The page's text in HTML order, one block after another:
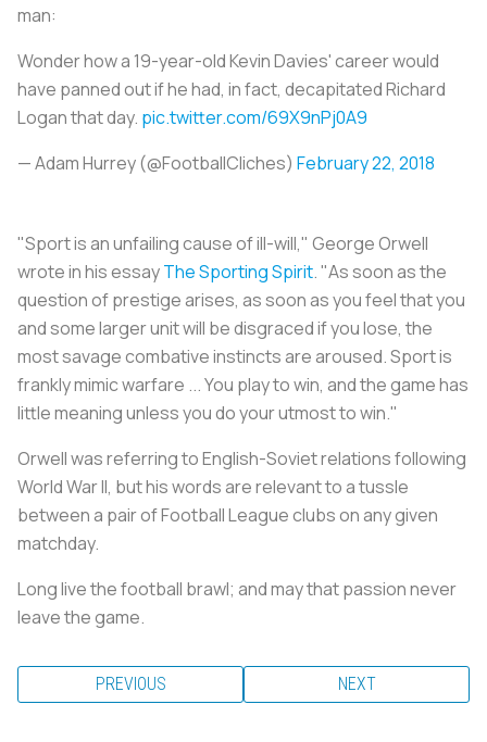
man:
Wonder how a 19-year-old Kevin Davies' career would
have panned out if he had, in fact, decapitated Richard
Logan that day. pic.twitter.com/69X9nPj0A9
— Adam Hurrey (@FootballCliches) February 22, 2018
"Sport is an unfailing cause of ill-will," George Orwell
wrote in his essayThe Sporting Spirit."As soon as the
question of prestige arises, as soon as you feel that you
and some larger unit will be disgraced if you lose, the
most savage combative instincts are aroused. Sport is
frankly mimic warfare ... You play to win, and the game has
little meaning unless you do your utmost to win."
Orwell was referring to English-Soviet relations following
World War II, but his words are relevant to a tussle
between a pair of Football League clubs on any given
matchday.
Long live the football brawl; and may that passion never
leave the game.
PREVIOUS NEXT